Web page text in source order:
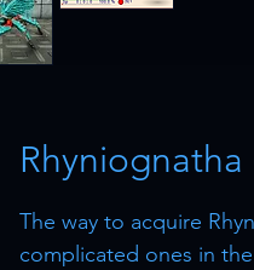
Rhyniognatha
The way to acquire
complicated ones in